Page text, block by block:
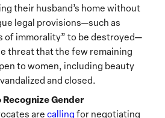
their husband’s home without
legal provisions—such as
of immorality” to be destroyed—
threat that the few remaining
to women, including beauty
and closed.
Gender
arecalling for negotiating